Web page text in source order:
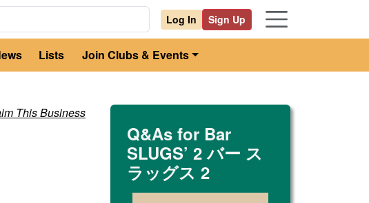
Log In Sign Up
Lists Join Clubs & Events
This Business
Q&As for Bar
SLUGS’ 2 バー ス
ラッグス 2